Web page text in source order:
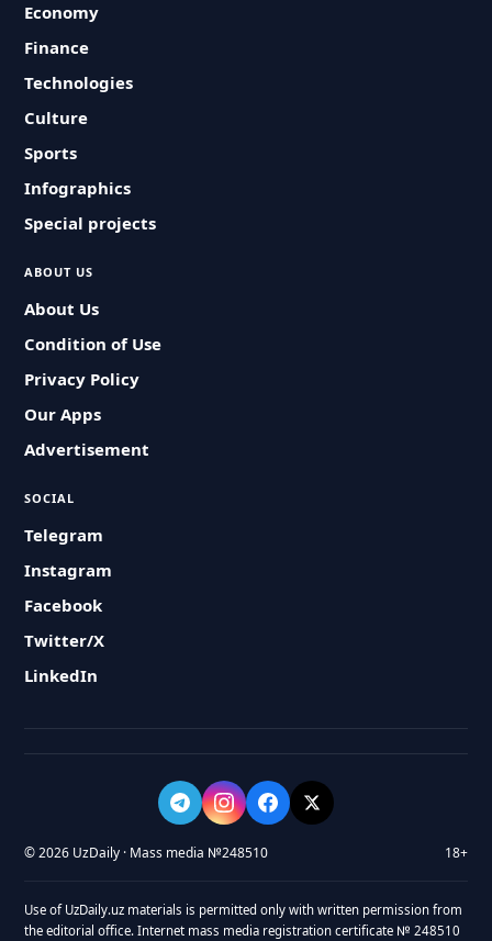
Economy
Finance
Technologies
Culture
Sports
Infographics
Special projects
ABOUT US
About Us
Condition of Use
Privacy Policy
Our Apps
Advertisement
SOCIAL
Telegram
Instagram
Facebook
Twitter/X
LinkedIn
© 2026 UzDaily · Mass media №248510 18+
Use of UzDaily.uz materials is permitted only with written permission from
the editorial office. Internet mass media registration certificate № 248510